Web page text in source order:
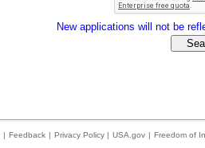
New applications will not be
| Feedback | Privacy Policy | USA.gov | Freedom of